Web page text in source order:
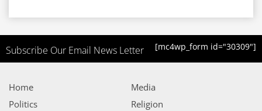
Subscribe Our Email News Letter [mc4wp_form id="30309"]
Home
Politics
Media
Religion